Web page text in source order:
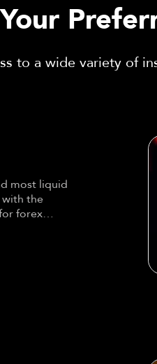
to a wide variety of
most liquid
the
forex